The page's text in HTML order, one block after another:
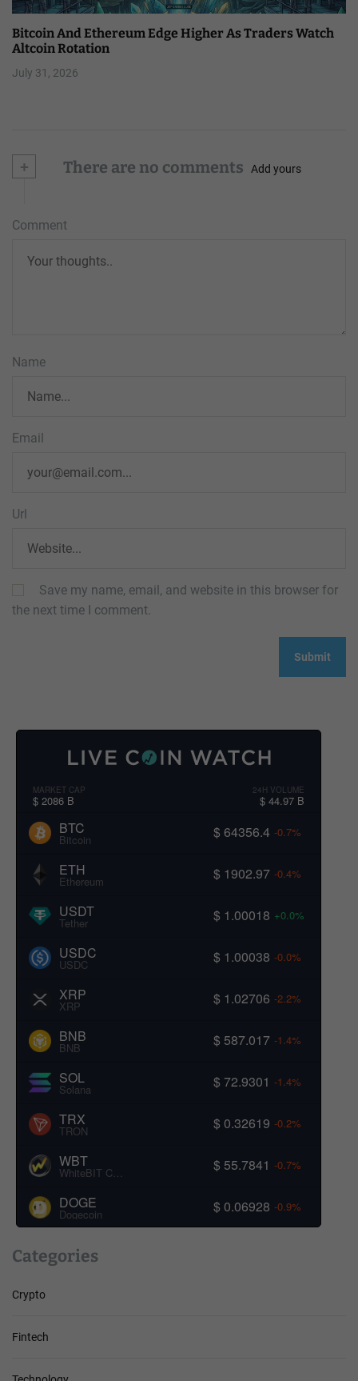
Bitcoin And Ethereum Edge Higher As Traders Watch
Altcoin Rotation
July 31, 2026
+ There are no comments Add yours
Comment
Name
Email
Url
Save my name, email, and website in this browser for
the next time I comment.
MARKET CAP
$ 2086 B
24H VOLUME
$ 44.97 B
BTC
Bitcoin $ 64356.4 -0.7%
ETH
Ethereum $ 1902.97 -0.4%
USDT
Tether $ 1.00018 +0.0%
USDC
USDC $ 1.00038 -0.0%
XRP
XRP $ 1.02706 -2.2%
BNB
BNB $ 587.017 -1.4%
SOL
Solana $ 72.9301 -1.4%
TRX
TRON $ 0.32619 -0.2%
WBT
WhiteBIT Coin $ 55.7841 -0.7%
DOGE
Dogecoin $ 0.06928 -0.9%
Categories
Crypto
Fintech